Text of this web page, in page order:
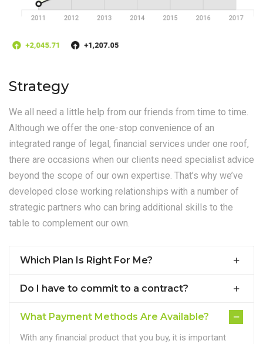
Strategy
We all need a little help from our friends from time to time.
Although we offer the one-stop convenience of an
integrated range of legal, financial services under one roof,
there are occasions when our clients need specialist advice
beyond the scope of our own expertise. That’s why we’ve
developed close working relationships with a number of
strategic partners who can bring additional skills to the
table to complement our own.
Which Plan Is Right For Me?
Do I have to commit to a contract?
What Payment Methods Are Available?
With any financial product that you buy, it is important